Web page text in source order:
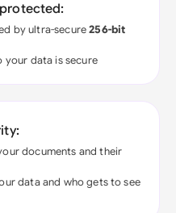
by ultra-secure256-bit
your data is secure
documents and their
data and who gets to see